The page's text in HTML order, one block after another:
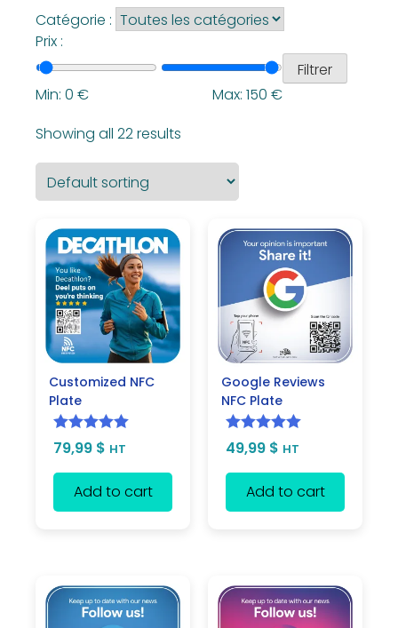
Catégorie :
Prix :
Min: 0 € Max: 150 €
Filtrer
Showing all 22 results
Customized NFC
Plate
Rated5.00
79,99 $ HT
Add to cart
Google Reviews
NFC Plate
Rated5.00
49,99 $ HT
Add to cart